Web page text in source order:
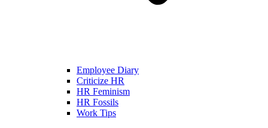
Employee Diary
Criticize HR
HR Feminism
HR Fossils
Work Tips